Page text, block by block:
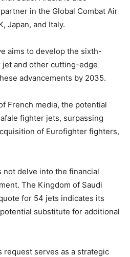
in the Global Combat Air
Japan, and Italy.
aims to develop the sixth-
and other cutting-edge
advancements by 2035.
French media, the potential
fighter jets, surpassing
of Eurofighter fighters,
delve into the financial
The Kingdom of Saudi
for 54 jets indicates its
substitute for additional
request serves as a strategic